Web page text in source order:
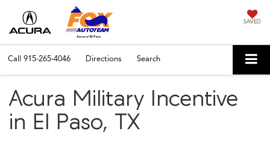
SAVED
Call 915-265-4046 Directions Search
Acura Military Incentive
in El Paso, TX